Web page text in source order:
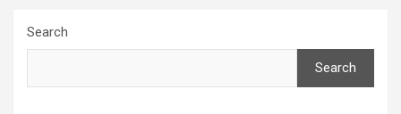
Search
Search